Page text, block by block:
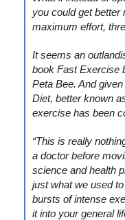
you could get
maximum effort,
It seems an
book Fast Exercise
Peta Bee. And
Diet, better known
exercise has been
“This is really
a doctor before
science and health
just what we used
bursts of intense
it into your general